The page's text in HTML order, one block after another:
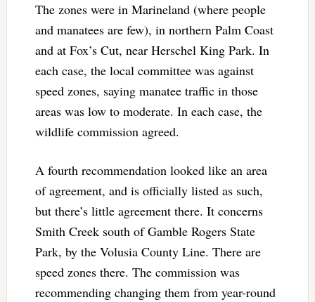
The zones were in Marineland (where people
and manatees are few), in northern Palm Coast
and at Fox’s Cut, near Herschel King Park. In
each case, the local committee was against
speed zones, saying manatee traffic in those
areas was low to moderate. In each case, the
wildlife commission agreed.
A fourth recommendation looked like an area
of agreement, and is officially listed as such,
but there’s little agreement there. It concerns
Smith Creek south of Gamble Rogers State
Park, by the Volusia County Line. There are
speed zones there. The commission was
recommending changing them from year-round